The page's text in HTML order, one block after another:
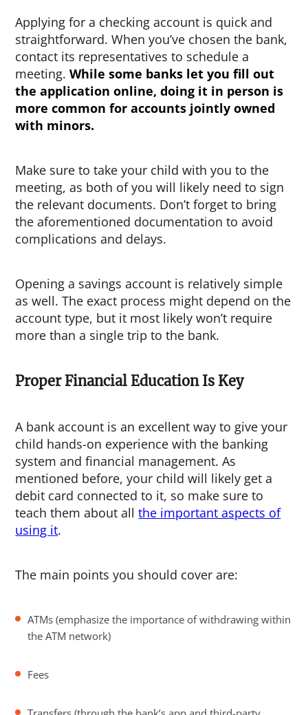
Applying for a checking account is quick and
straightforward. When you’ve chosen the bank,
contact its representatives to schedule a
meeting.While some banks let you fill out
the application online, doing it in person is
more common for accounts jointly owned
with minors.
Make sure to take your child with you to the
meeting, as both of you will likely need to sign
the relevant documents. Don’t forget to bring
the aforementioned documentation to avoid
complications and delays.
Opening a savings account is relatively simple
as well. The exact process might depend on the
account type, but it most likely won’t require
more than a single trip to the bank.
Proper Financial Education Is Key
A bank account is an excellent way to give your
child hands-on experience with the banking
system and financial management. As
mentioned before, your child will likely get a
debit card connected to it, so make sure to
teach them about allthe important aspects of
using it.
The main points you should cover are:
ATMs (emphasize the importance of withdrawing within
the ATM network)
Fees